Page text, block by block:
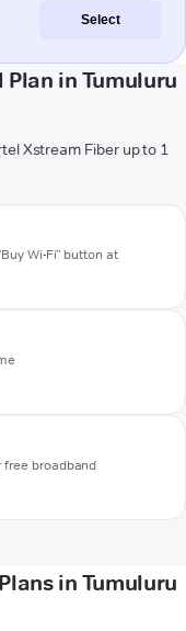
Select
Plan in Tumuluru
Xstream Fiber up to 1
Wi-Fi" button at
free broadband
in Tumuluru